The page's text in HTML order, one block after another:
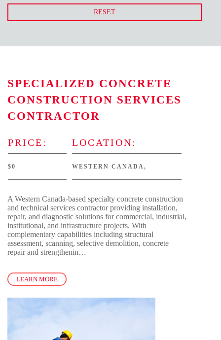
RESET
SPECIALIZED CONCRETE
CONSTRUCTION SERVICES
CONTRACTOR
PRICE:
$0
LOCATION:
WESTERN CANADA,
A Western Canada-based specialty concrete construction
and technical services contractor providing installation,
repair, and diagnostic solutions for commercial, industrial,
institutional, and infrastructure projects. With
complementary capabilities including structural
assessment, scanning, selective demolition, concrete
repair and strengthenin…
LEARN MORE